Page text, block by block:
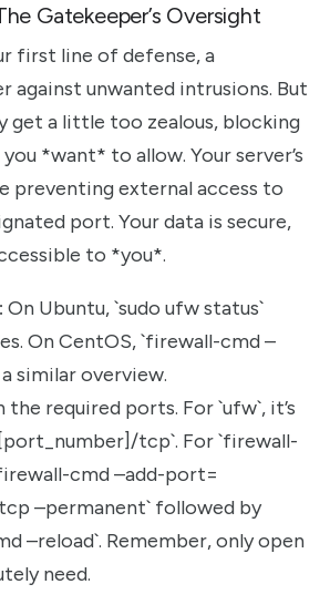
Gatekeeper’s Oversight
first line of defense, a
against unwanted intrusions. But
get a little too zealous, blocking
*want* to allow. Your server’s
preventing external access to
port. Your data is secure,
to *you*.
On Ubuntu, `sudo ufw status`
On CentOS, `firewall-cmd –
similar overview.
the required ports. For `ufw`, it’s
tcp`. For `firewall-
cmd –add-port=
–permanent` followed by
–reload`. Remember, only open
need.